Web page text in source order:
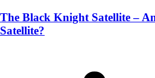
The Black Knight Satellite –
Satellite?